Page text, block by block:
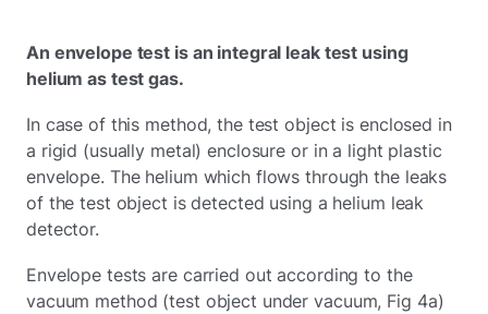
An envelope test is an integral leak test using
helium as test gas.
In case of this method, the test object is enclosed in
a rigid (usually metal) enclosure or in a light plastic
envelope. The helium which flows through the leaks
of the test object is detected using a helium leak
detector.
Envelope tests are carried out according to the
vacuum method (test object under vacuum, Fig 4a)